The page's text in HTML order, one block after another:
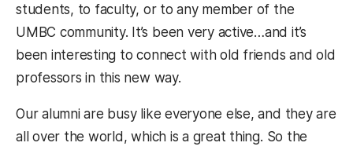
students, to faculty, or to any member of the
UMBC community. It’s been very active…and it’s
been interesting to connect with old friends and old
professors in this new way.
Our alumni are busy like everyone else, and they are
all over the world, which is a great thing. So the